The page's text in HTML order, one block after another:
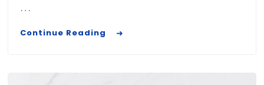
…
Continue Reading